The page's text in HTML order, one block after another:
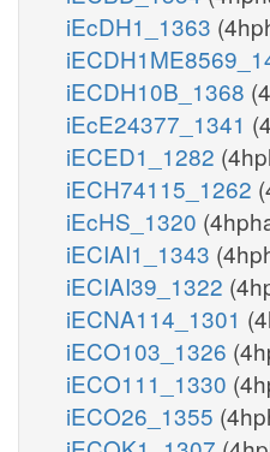
iEcDH1_1363
iECDH10B_1368
iEcE24377_1341
iECED1_1282
iECH74115_1262
iEcHS_1320
iECIAI1_1343
iECIAI39_1322
iECNA114_1301
iECO103_1326
iECO111_1330
iECO26_1355